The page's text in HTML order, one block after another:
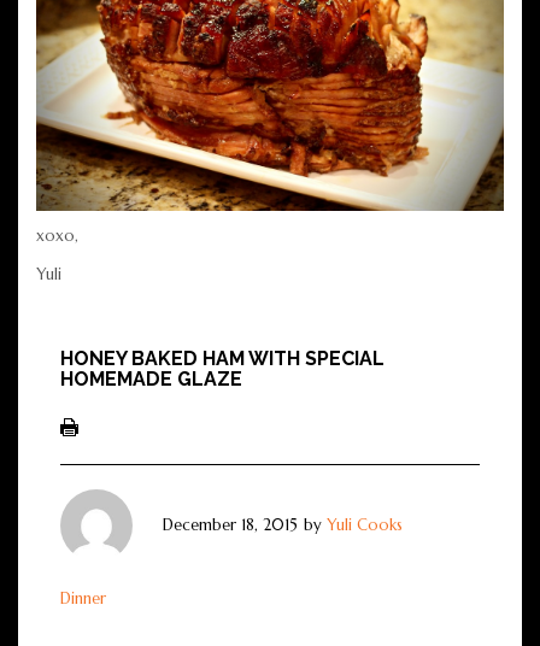
xoxo,
Yuli
HONEY BAKED HAM WITH SPECIAL
HOMEMADE GLAZE
December 18, 2015 by Yuli Cooks
Dinner